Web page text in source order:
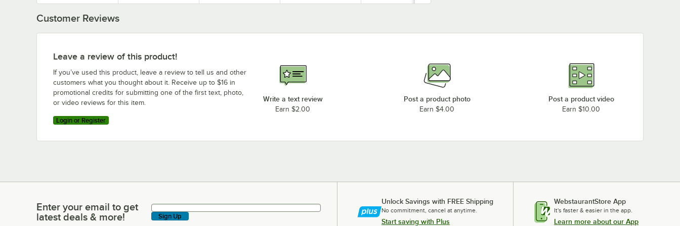
Customer Reviews
Leave a review of this product!
If you’ve used this product, leave a review to tell us and other
customers what you thought about it. Receive up to $16 in
promotional credits for submitting one of the first text, photo,
or video reviews for this item.
Login or Register
Write a text review
Earn $2.00
Post a product photo
Earn $4.00
Post a product video
Earn $10.00
Enter your email to get latest deals & more!
Enter your email to get
latest deals & more!
Sign Up
Unlock Savings with FREE Shipping
No commitment, cancel at anytime.
Start saving with Plus
WebstaurantStore App
It's faster & easier in the app.
Learn more about our App